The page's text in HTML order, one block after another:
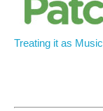
Treating it as Music